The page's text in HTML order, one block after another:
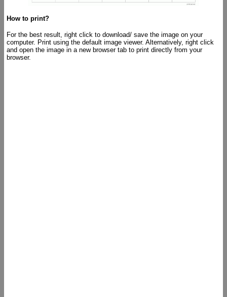
How to print?
For the best result, right click to download/ save the image on your
computer. Print using the default image viewer. Alternatively, right click
and open the image in a new browser tab to print directly from your
browser.